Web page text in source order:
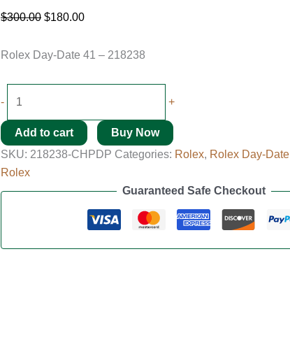
$300.00 $180.00
Rolex Day-Date 41 – 218238
- +
Add to cart
Buy Now
SKU: 218238-CHPDP Categories: Rolex, Rolex Day-Date
Rolex
Guaranteed Safe Checkout